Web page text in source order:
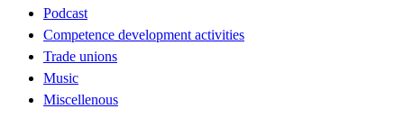
Podcast
Competence development activities
Trade unions
Music
Miscellenous